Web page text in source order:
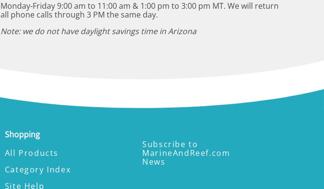
Monday-Friday 9:00 am to 11:00 am & 1:00 pm to 3:00 pm MT. We will return
all phone calls through 3 PM the same day.
Note: we do not have daylight savings time in Arizona
Shopping
All Products
Category Index
Site Help
Subscribe to
MarineAndReef.com
News